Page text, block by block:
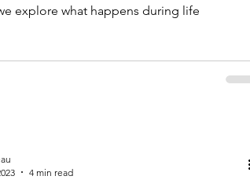
explore what happens during life
4 min read